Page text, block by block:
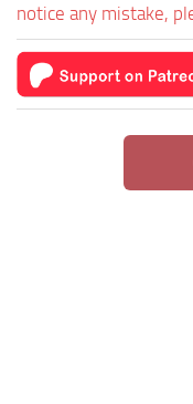
notice any mistake,